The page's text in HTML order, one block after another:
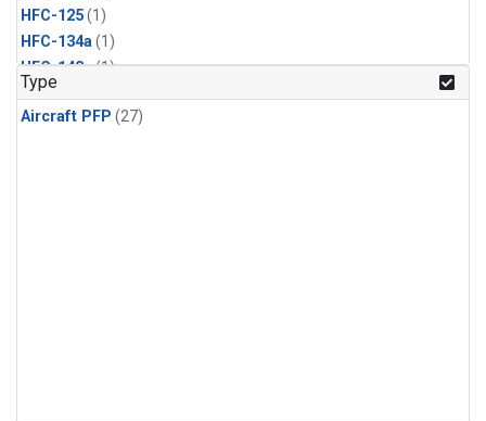
HFC-125(1)
HFC-134a(1)
HFC-143a(1)
HFC-152a
HFC-227ea(1)
Type
Aircraft PFP (27)